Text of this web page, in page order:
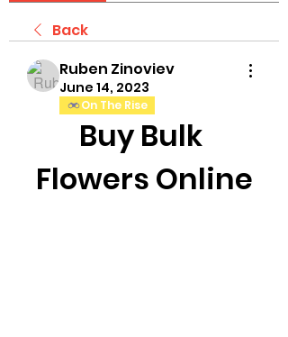
Back
Ruben Zinoviev
June 14, 2023
On The Rise
Buy Bulk
Flowers Online